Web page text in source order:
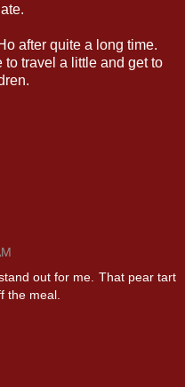
after quite a long time.
to travel a little and get to
out for me. That pear tart
the meal.